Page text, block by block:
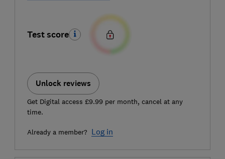
Test score
Unlock reviews
Get Digital access £9.99 per month, cancel at any
time.
Already a member? Log in